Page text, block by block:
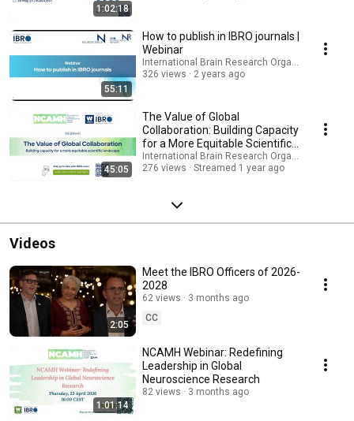
1:02:18
55:11
How to publish in IBRO journals |
Webinar
International Brain Research Organization
326 views
2 years ago
45:05
The Value of Global
Collaboration: Building Capacity
for a More Equitable Scientific
Landscape
International Brain Research Organization
276 views
Streamed 1 year ago
Videos
2:05
Meet the IBRO Officers of 2026-
2028
62 views
3 months ago
CC
1:01:14
NCAMH Webinar: Redefining
Leadership in Global
Neuroscience Research
82 views 3 months ago